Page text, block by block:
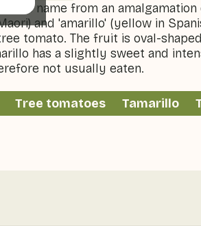
its name from an
and 'amarillo' (yellow in
tomato. The fruit is oval-
has a slightly sweet and
not usually eaten.
Tree tomatoes Tamarillo